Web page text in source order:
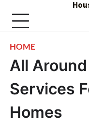
content
HOME
All
Services
Homes